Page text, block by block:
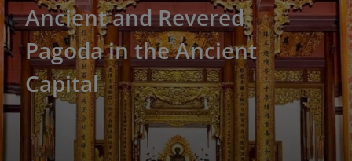
Ancient and Revered
Pagoda in the Ancient
Capital